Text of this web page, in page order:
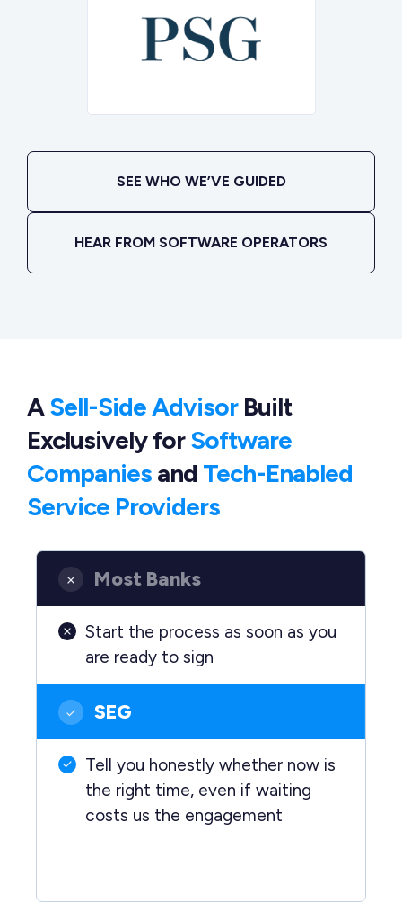
SEE WHO WE’VE GUIDED
HEAR FROM SOFTWARE OPERATORS
ASell-Side AdvisorBuilt
ExclusivelyforSoftware
Companies and Tech-Enabled
Service Providers
Most Banks
Start the process as soon as you
are ready to sign
SEG
Tell you honestly whether now is
the right time, even if waiting
costs us the engagement